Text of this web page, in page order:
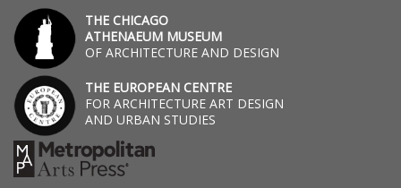
THE CHICAGO
ATHENAEUM MUSEUM
OF ARCHITECTURE AND DESIGN
THE EUROPEAN CENTRE
FOR ARCHITECTURE ART DESIGN
AND URBAN STUDIES